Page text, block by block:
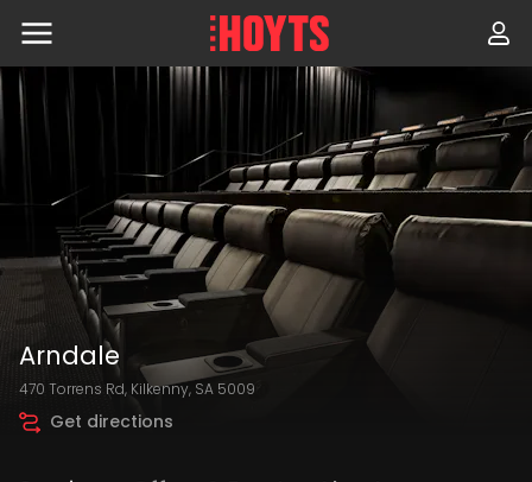
Skip
content
Arndale
470 Torrens Rd, Kilkenny, SA 5009
Get directions